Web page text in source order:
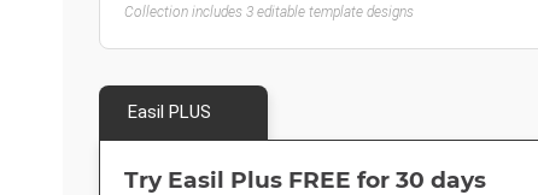
Collection includes 3 editable template designs
Easil PLUS
Try Easil Plus FREE for 30 days